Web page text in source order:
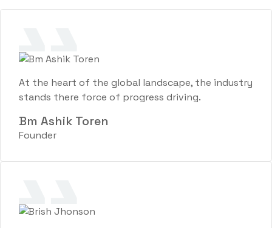
At the heart of the global landscape, the industry
stands there force of progress driving.
Bm Ashik Toren
Founder